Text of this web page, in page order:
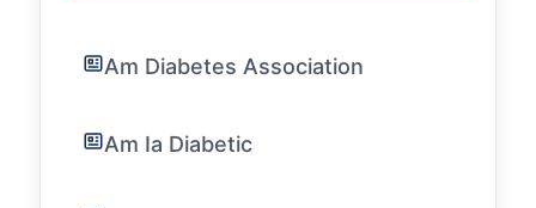
Am Diabetes Association
Am Ia Diabetic